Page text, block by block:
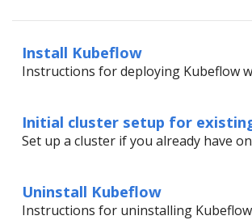
Install Kubeflow
Instructions for deploying Kubeflow
Initial cluster setup for
Set up a cluster if you already have
Uninstall Kubeflow
Instructions for uninstalling Kubeflow